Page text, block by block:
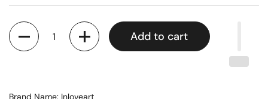
Quantity
Add to cart
Brand Name: Inloveart